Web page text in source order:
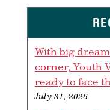
With big
corner, Youth
ready to face
July 31, 2026